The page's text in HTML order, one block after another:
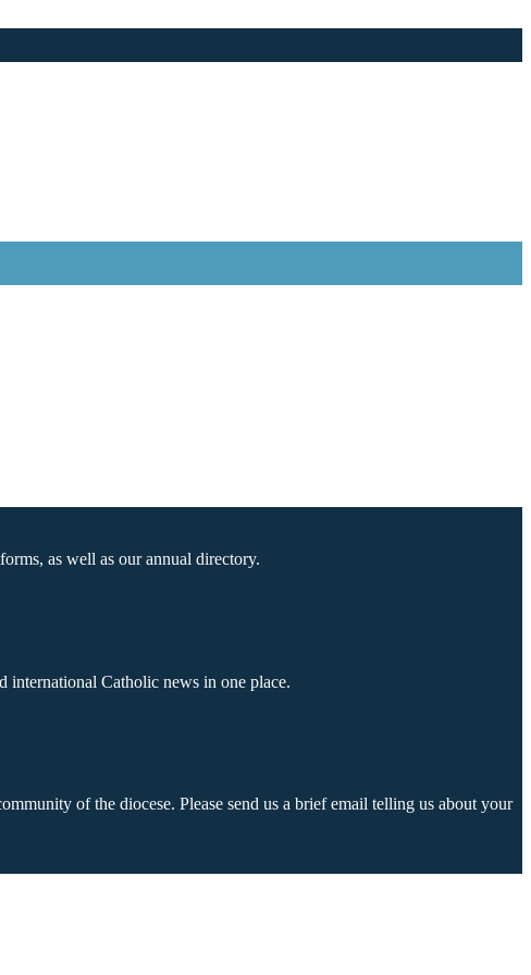
as well as our annual directory.
Catholic news in one place.
of the diocese. Please send us a brief email telling us about your